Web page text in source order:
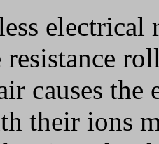
electrical
causes
their ions